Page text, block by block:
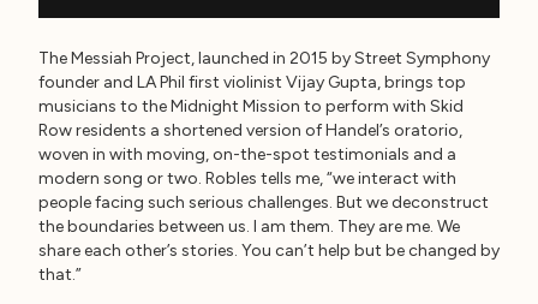
The Messiah Project, launched in 2015 by Street Symphony
founder and LA Phil first violinist Vijay Gupta, brings top
musicians to the Midnight Mission to perform with Skid
Row residents a shortened version of Handel’s oratorio,
woven in with moving, on-the-spot testimonials and a
modern song or two. Robles tells me, “we interact with
people facing such serious challenges. But we deconstruct
the boundaries between us. I am them. They are me. We
share each other’s stories. You can’t help but be changed by
that.”